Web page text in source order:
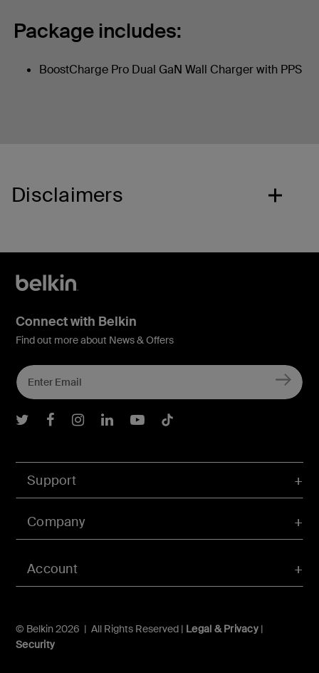
Package includes:
BoostCharge Pro Dual GaN Wall Charger with PPS
Disclaimers
Account
Support
Company
© Belkin 2026 | All Rights Reserved | Legal & Privacy|
Security
Connect with Belkin
Find out more about News & Offers
Belkin Twitter
Belkin Facebook
Belkin Instagram
Belkin LInkedIn
Belkin Youtube
Belkin TikTok